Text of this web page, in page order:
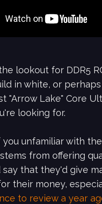
lookout for DDR5
in white, or
"Arrow Lake" Core
looking for.
unfamiliar with
from offering
that they'd give
their money,
to review a year